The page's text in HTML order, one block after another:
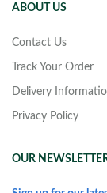
ABOUT US
Contact Us
Track Your Order
Delivery
Privacy Policy
OUR